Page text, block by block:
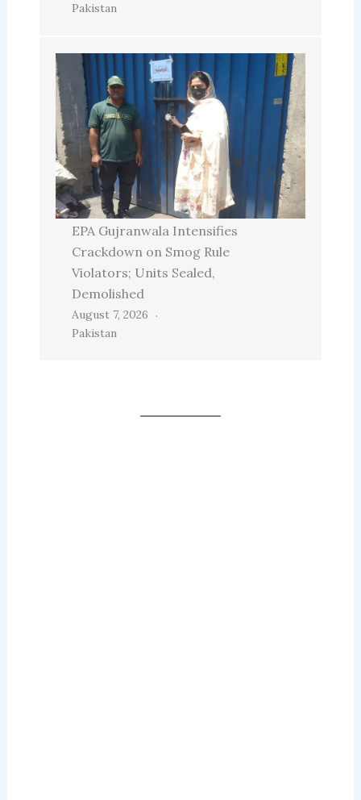
Pakistan
EPA Gujranwala Intensifies
Crackdown on Smog Rule
Violators; Units Sealed,
Demolished
August 7, 2026
Pakistan